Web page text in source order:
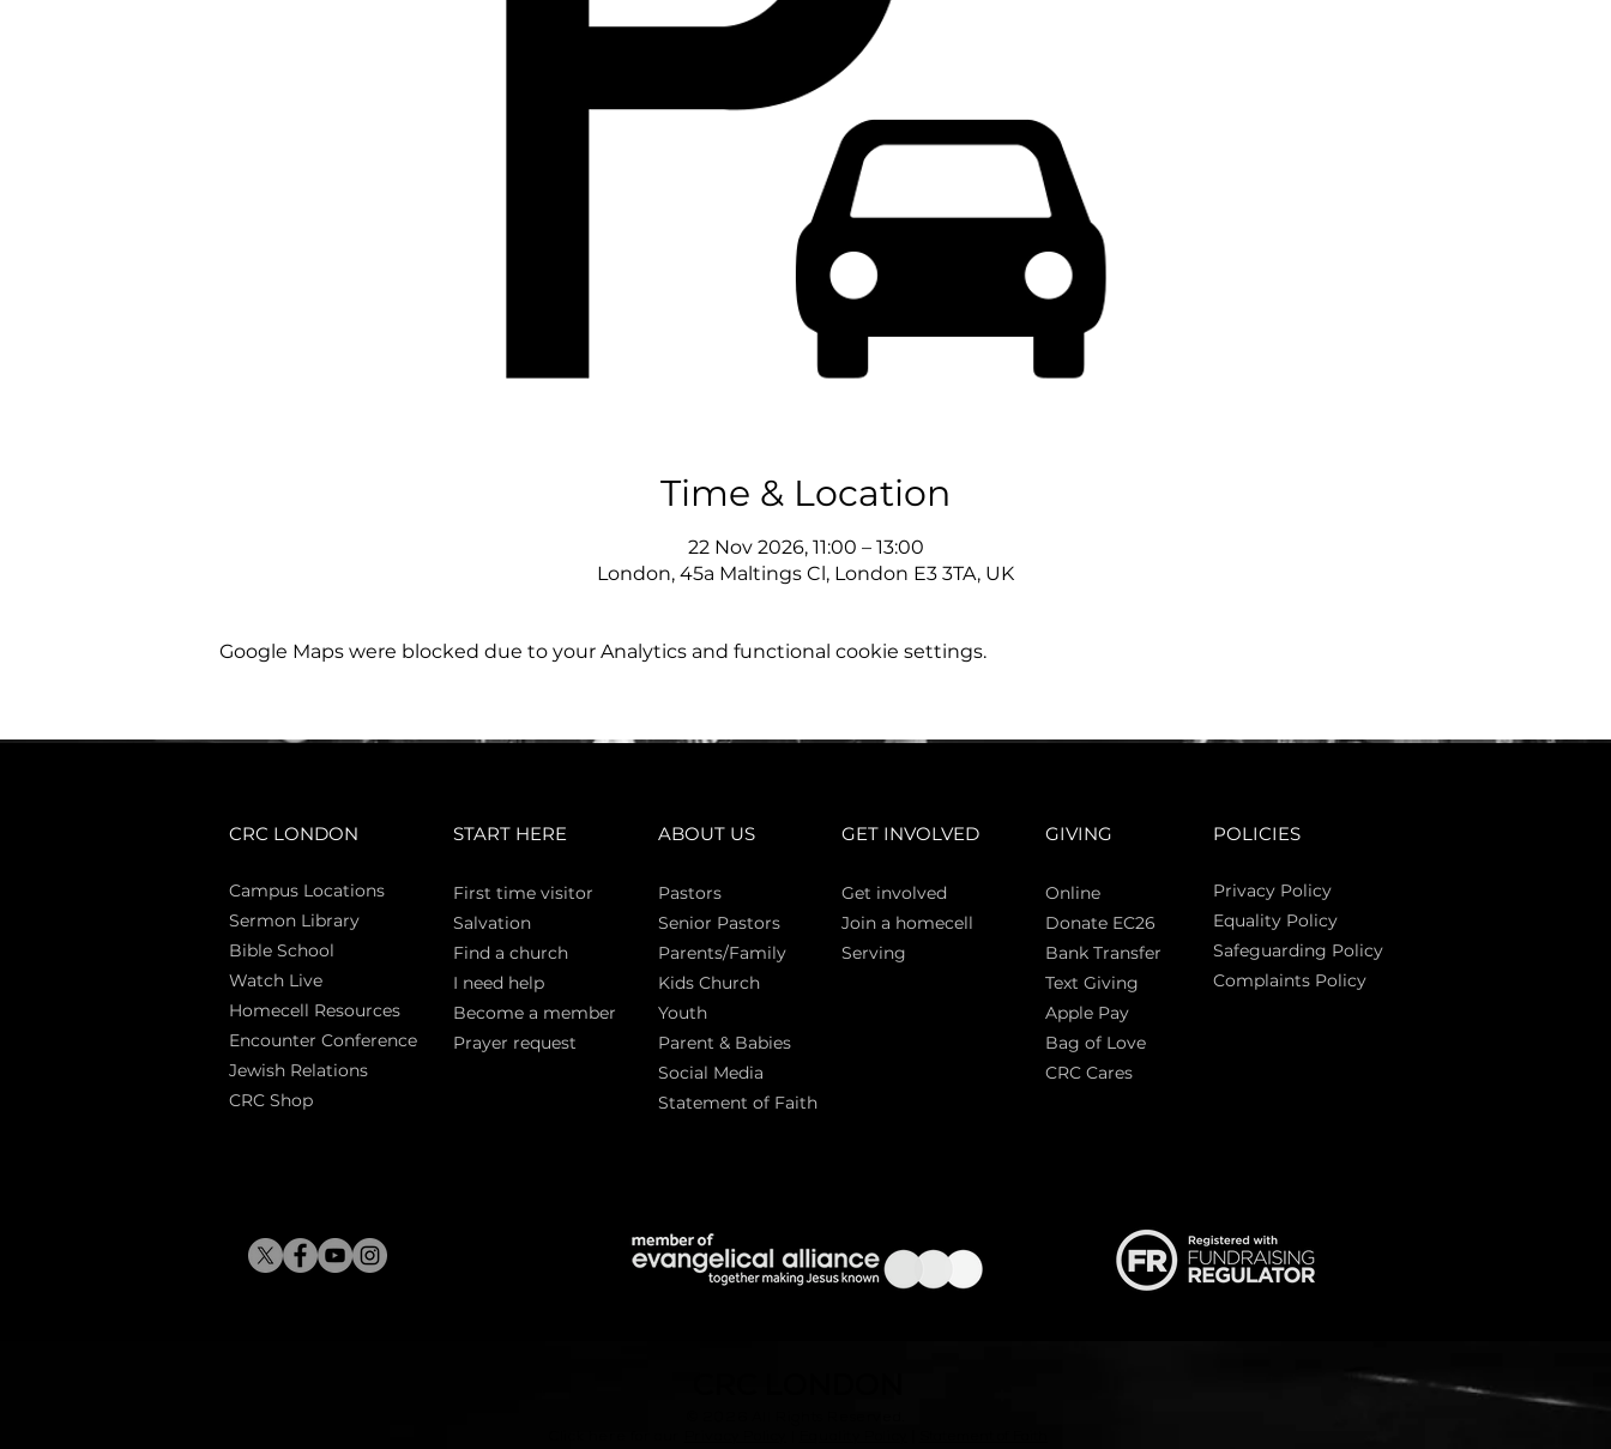
Time & Location
22 Nov 2026, 11:00 – 13:00
London, 45a Maltings Cl, London E3 3TA, UK
Google Maps were blocked due to your Analytics and functional cookie settings.
CRC LONDON
Campus Locations
Sermon Library
Bible School
Watch Live
Homecell Resources
Encounter Conference
Jewish Relations
CRC Shop
START HERE
First time visitor
Salvation
Find a church
I need help
Become a member
Prayer request
ABOUT US
Pastors
Senior Pastors
Parents/Family
Kids Church
Youth
Parent & Babies
Social Media
Statement of Faith
GET INVOLVED
Get involved
Join a homecell
Serving
GIVING
Online
Donate EC26
Bank Transfer
Text Giving
Apple Pay
Bag of Love
CRC Cares
POLICIES
Privacy Policy
Equality Policy
Safeguarding Policy
Complaints Policy